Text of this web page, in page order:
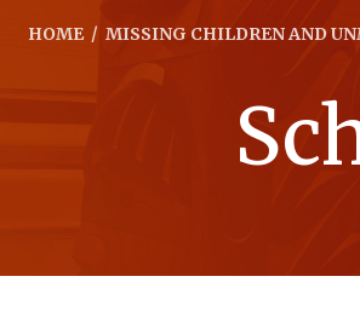
HOME / MISSING CHILDREN AND